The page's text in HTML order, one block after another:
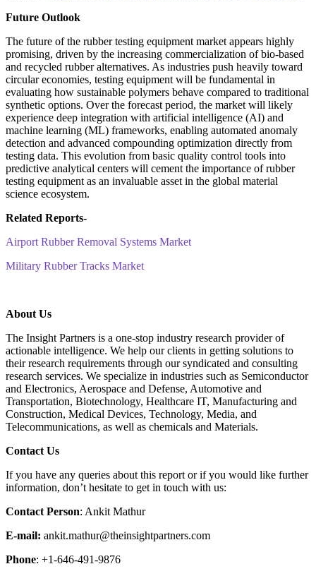
Future Outlook
The future of the rubber testing equipment market appears highly
promising, driven by the increasing commercialization of bio-based
and recycled rubber alternatives. As industries push heavily toward
circular economies, testing equipment will be fundamental in
evaluating how sustainable polymers behave compared to traditional
synthetic options. Over the forecast period, the market will likely
experience deep integration with artificial intelligence (AI) and
machine learning (ML) frameworks, enabling automated anomaly
detection and advanced compounding optimization directly from
testing data. This evolution from basic quality control tools into
predictive analytical centers will cement the importance of rubber
testing equipment as an invaluable asset in the global material
science ecosystem.
Related Reports-
Airport Rubber Removal Systems Market
Military Rubber Tracks Market
About Us
The Insight Partners is a one-stop industry research provider of
actionable intelligence. We help our clients in getting solutions to
their research requirements through our syndicated and consulting
research services. We specialize in industries such as Semiconductor
and Electronics, Aerospace and Defense, Automotive and
Transportation, Biotechnology, Healthcare IT, Manufacturing and
Construction, Medical Devices, Technology, Media, and
Telecommunications, as well as chemicals and Materials.
Contact Us
If you have any queries about this report or if you would like further
information, don’t hesitate to get in touch with us:
Contact Person: Ankit Mathur
E-mail: ankit.mathur@theinsightpartners.com
Phone: +1-646-491-9876